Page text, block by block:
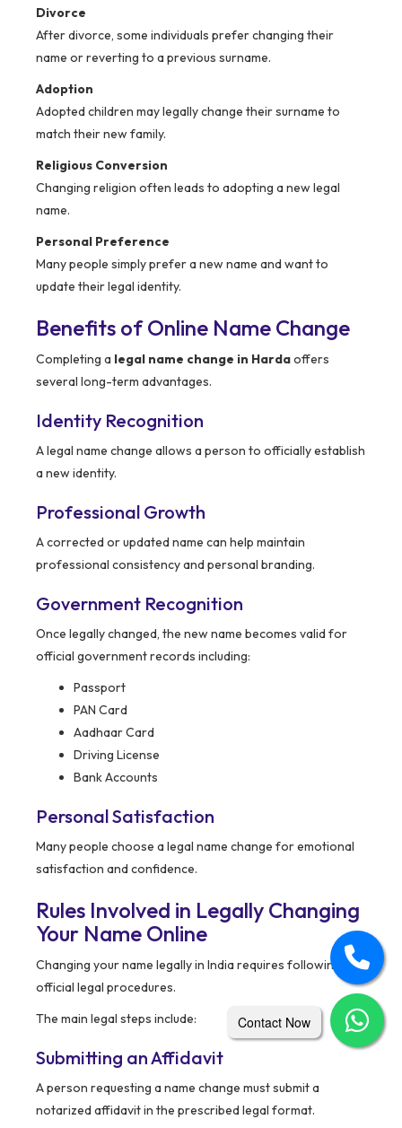
Divorce
After divorce, some individuals prefer changing their
name or reverting to a previous surname.
Adoption
Adopted children may legally change their surname to
match their new family.
Religious Conversion
Changing religion often leads to adopting a new legal
name.
Personal Preference
Many people simply prefer a new name and want to
update their legal identity.
Benefits of Online Name Change
Completing a legal name change in Hardaoffers
several long-term advantages.
Identity Recognition
A legal name change allows a person to officially establish
a new identity.
Professional Growth
A corrected or updated name can help maintain
professional consistency and personal branding.
Government Recognition
Once legally changed, the new name becomes valid for
official government records including:
Passport
PAN Card
Aadhaar Card
Driving License
Bank Accounts
Personal Satisfaction
Many people choose a legal name change for emotional
satisfaction and confidence.
Rules Involved in Legally Changing
Your Name Online
Changing your name legally in India requires following
official legal procedures.
The main legal steps include:
Submitting an Affidavit
A person requesting a name change must submit a
notarized affidavit in the prescribed legal format.
Contact Now